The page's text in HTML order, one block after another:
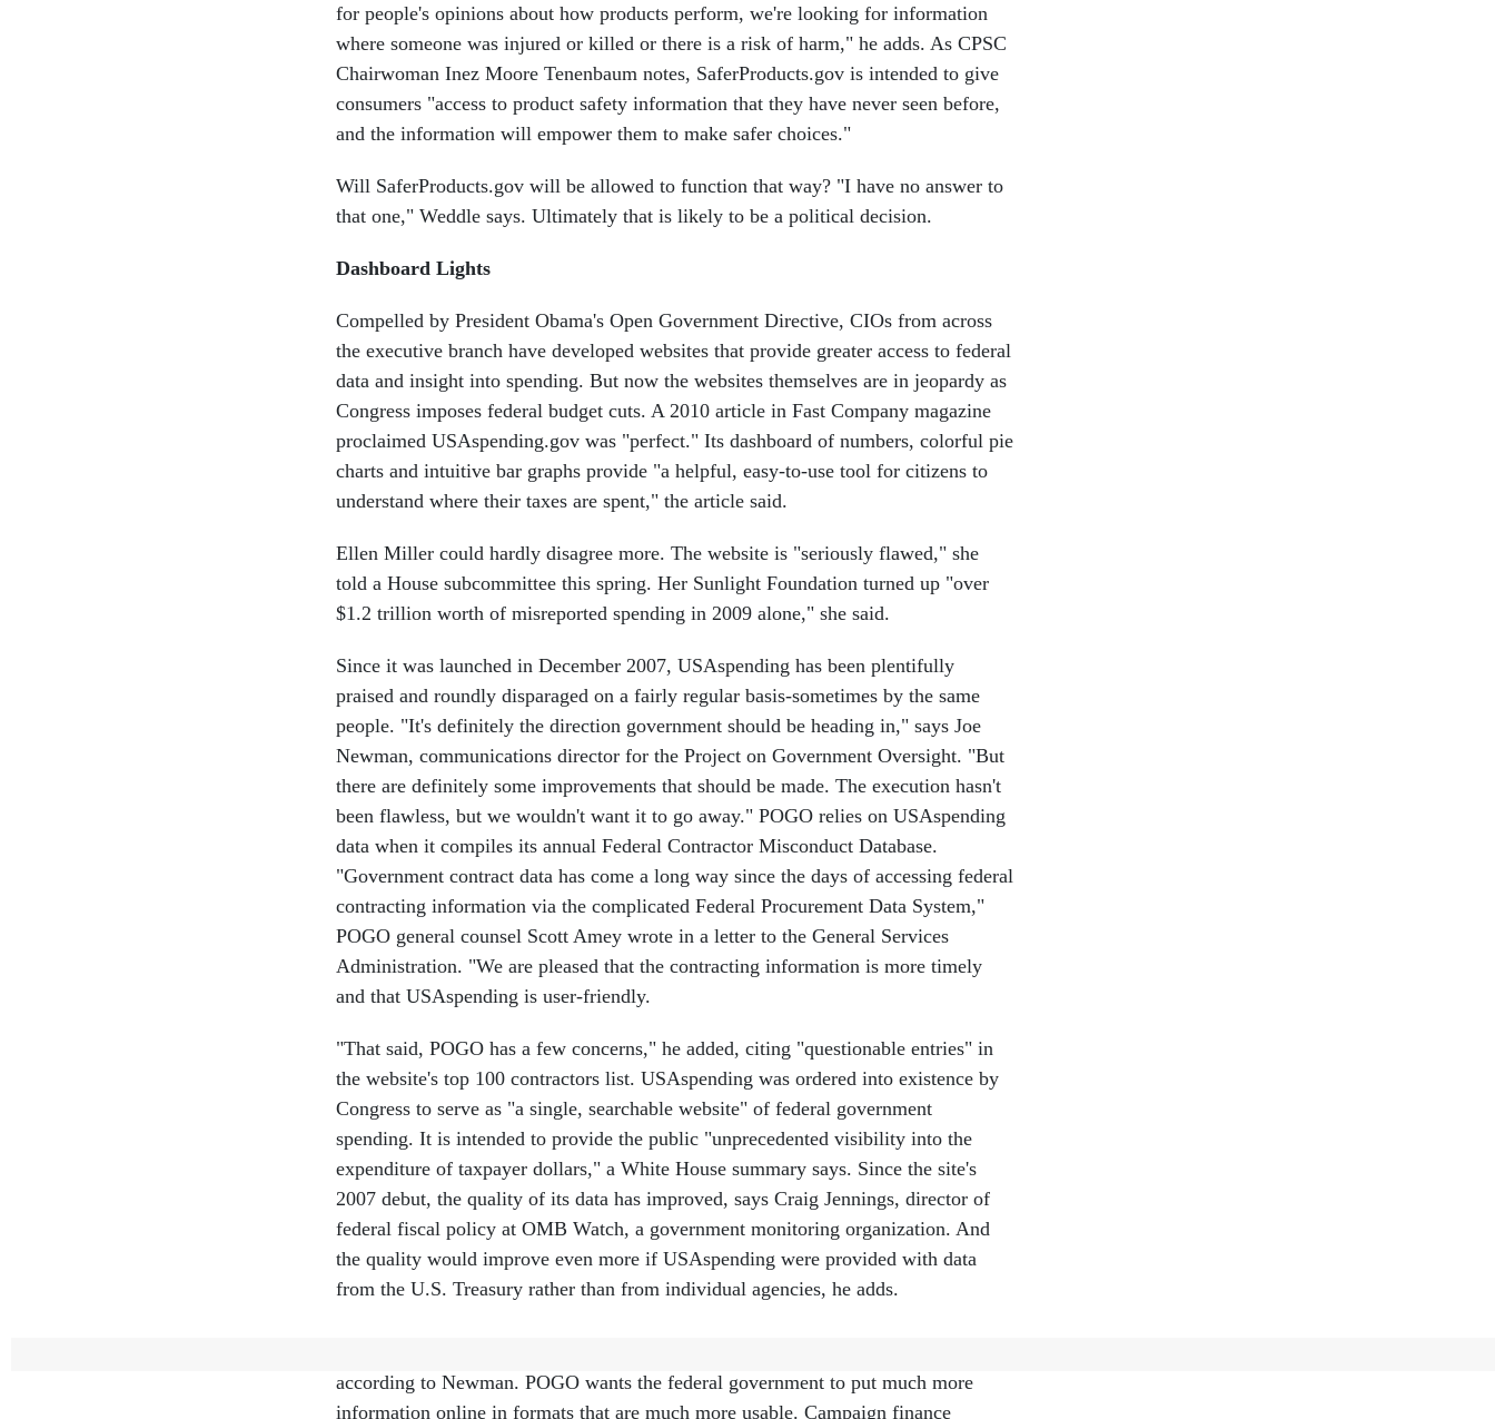
for people's opinions about how products perform, we're looking for information
where someone was injured or killed or there is a risk of harm," he adds. As CPSC
Chairwoman Inez Moore Tenenbaum notes, SaferProducts.gov is intended to give
consumers "access to product safety information that they have never seen before,
and the information will empower them to make safer choices."
Will SaferProducts.gov will be allowed to function that way? "I have no answer to
that one," Weddle says. Ultimately that is likely to be a political decision.
Dashboard Lights
Compelled by President Obama's Open Government Directive, CIOs from across
the executive branch have developed websites that provide greater access to federal
data and insight into spending. But now the websites themselves are in jeopardy as
Congress imposes federal budget cuts. A 2010 article in Fast Company magazine
proclaimed USAspending.gov was "perfect." Its dashboard of numbers, colorful pie
charts and intuitive bar graphs provide "a helpful, easy-to-use tool for citizens to
understand where their taxes are spent," the article said.
Ellen Miller could hardly disagree more. The website is "seriously flawed," she
told a House subcommittee this spring. Her Sunlight Foundation turned up "over
$1.2 trillion worth of misreported spending in 2009 alone," she said.
Since it was launched in December 2007, USAspending has been plentifully
praised and roundly disparaged on a fairly regular basis-sometimes by the same
people. "It's definitely the direction government should be heading in," says Joe
Newman, communications director for the Project on Government Oversight. "But
there are definitely some improvements that should be made. The execution hasn't
been flawless, but we wouldn't want it to go away." POGO relies on USAspending
data when it compiles its annual Federal Contractor Misconduct Database.
"Government contract data has come a long way since the days of accessing federal
contracting information via the complicated Federal Procurement Data System,"
POGO general counsel Scott Amey wrote in a letter to the General Services
Administration. "We are pleased that the contracting information is more timely
and that USAspending is user-friendly.
"That said, POGO has a few concerns," he added, citing "questionable entries" in
the website's top 100 contractors list. USAspending was ordered into existence by
Congress to serve as "a single, searchable website" of federal government
spending. It is intended to provide the public "unprecedented visibility into the
expenditure of taxpayer dollars," a White House summary says. Since the site's
2007 debut, the quality of its data has improved, says Craig Jennings, director of
federal fiscal policy at OMB Watch, a government monitoring organization. And
the quality would improve even more if USAspending were provided with data
from the U.S. Treasury rather than from individual agencies, he adds.
according to Newman. POGO wants the federal government to put much more
information online in formats that are much more usable. Campaign finance